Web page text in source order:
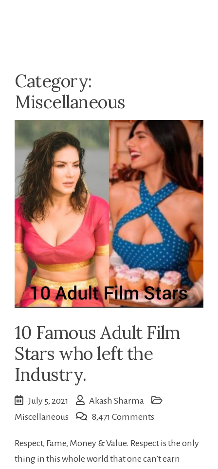
Category:
Miscellaneous
10 Famous Adult Film
Stars who left the
Industry.
July 5, 2021
Akash Sharma
Miscellaneous
8,471 Comments
Famous
Adult
Respect, Fame, Money & Value. Respect is the only
thing in this whole world that one can’t earn